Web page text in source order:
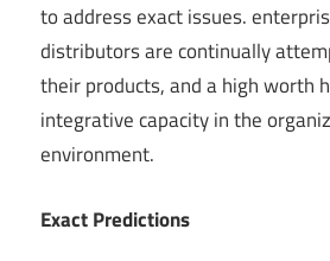
to address exact issues.
distributors are continually
their products, and a high worth
integrative capacity in the
environment.
Exact Predictions